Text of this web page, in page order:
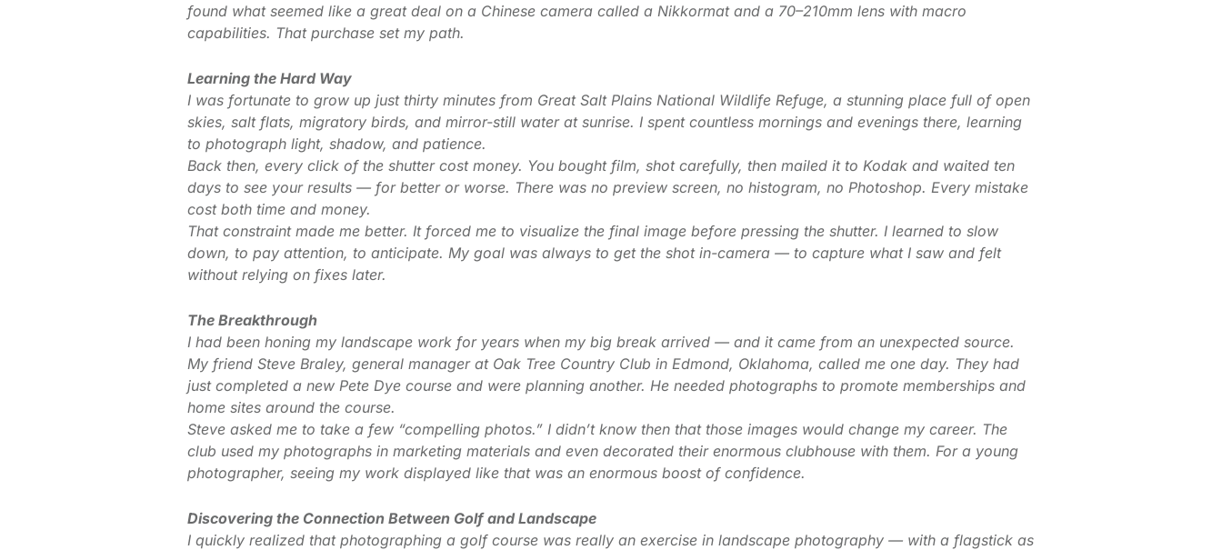
found what seemed like a great deal on a Chinese camera called a Nikkormat and a 70–210mm lens with macro
capabilities. That purchase set my path.
Learning the Hard Way
I was fortunate to grow up just thirty minutes from Great Salt Plains National Wildlife Refuge, a stunning place full of open
skies, salt flats, migratory birds, and mirror-still water at sunrise. I spent countless mornings and evenings there, learning
to photograph light, shadow, and patience.
Back then, every click of the shutter cost money. You bought film, shot carefully, then mailed it to Kodak and waited ten
days to see your results — for better or worse. There was no preview screen, no histogram, no Photoshop. Every mistake
cost both time and money.
That constraint made me better. It forced me to visualize the final image before pressing the shutter. I learned to slow
down, to pay attention, to anticipate. My goal was always to get the shot in-camera — to capture what I saw and felt
without relying on fixes later.
The Breakthrough
I had been honing my landscape work for years when my big break arrived — and it came from an unexpected source.
My friend Steve Braley, general manager at Oak Tree Country Club in Edmond, Oklahoma, called me one day. They had
just completed a new Pete Dye course and were planning another. He needed photographs to promote memberships and
home sites around the course.
Steve asked me to take a few “compelling photos.” I didn’t know then that those images would change my career. The
club used my photographs in marketing materials and even decorated their enormous clubhouse with them. For a young
photographer, seeing my work displayed like that was an enormous boost of confidence.
Discovering the Connection Between Golf and Landscape
I quickly realized that photographing a golf course was really an exercise in landscape photography — with a flagstick as